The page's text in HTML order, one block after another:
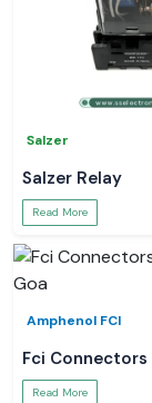
Salzer
Salzer Relay
Read More
Amphenol FCI
Fci Connectors
Read More